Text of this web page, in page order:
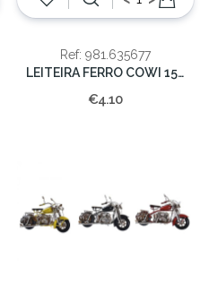
Ref: 981.635677
LEITEIRA FERRO COWI 15x12CM
€4.10